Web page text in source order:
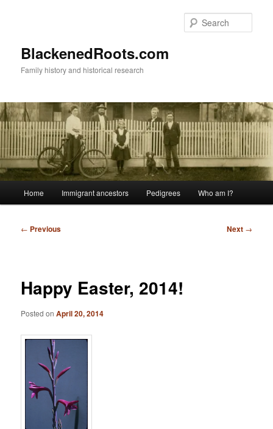
BlackenedRoots.com
Family history and historical research
Home Immigrant ancestors Pedigrees Who am I?
Post
← Previous Next →
Happy Easter, 2014!
Posted onApril 20, 2014